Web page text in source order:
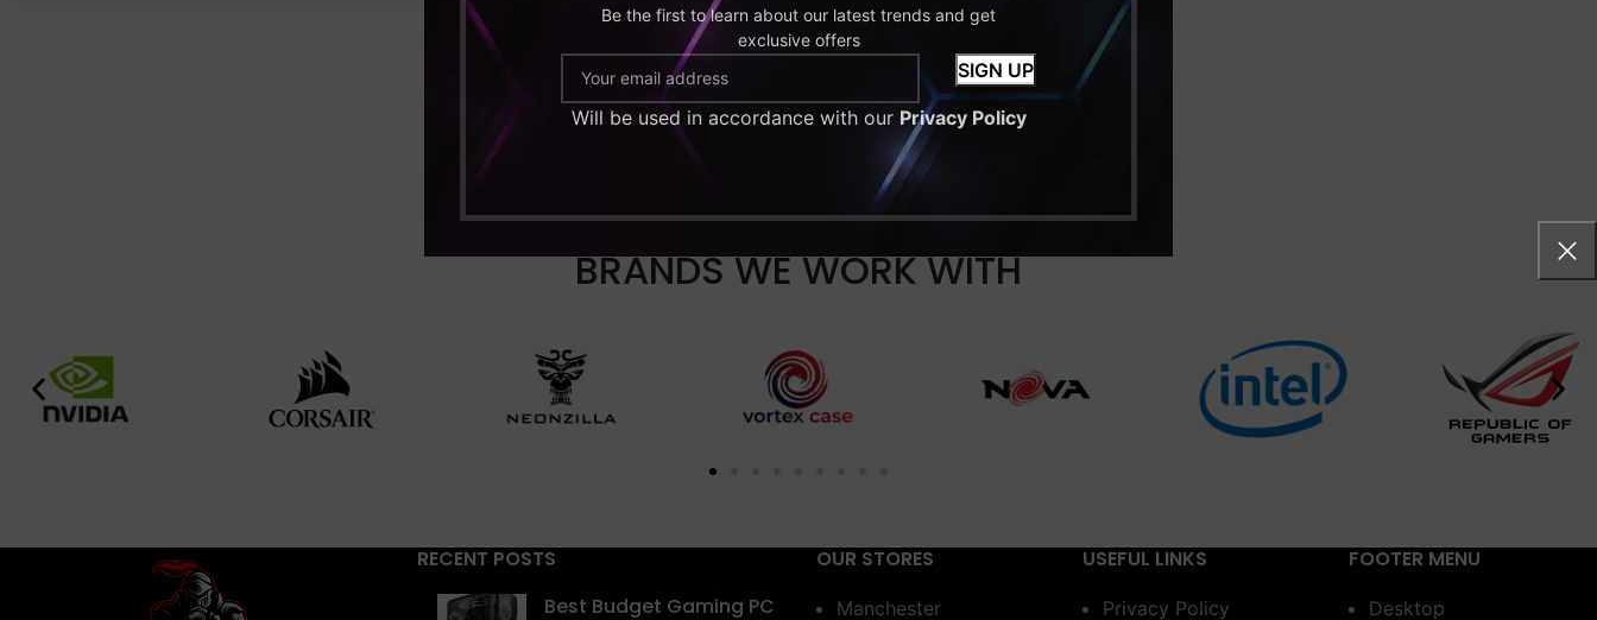
Be the first to learn about our latest trends and get
exclusive offers
Will be used in accordance with our Privacy Policy
BRANDS WE WORK WITH
RECENT POSTS
Best Budget Gaming PC
OUR STORES
Manchester
USEFUL LINKS
Privacy Policy
FOOTER MENU
Desktop